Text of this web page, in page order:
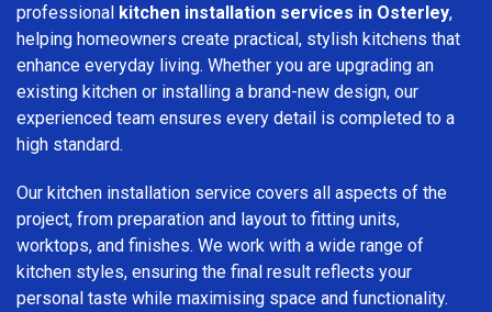
professional kitchen installation services in Osterley,
helping homeowners create practical, stylish kitchens that
enhance everyday living. Whether you are upgrading an
existing kitchen or installing a brand-new design, our
experienced team ensures every detail is completed to a
high standard.
Our kitchen installation service covers all aspects of the
project, from preparation and layout to fitting units,
worktops, and finishes. We work with a wide range of
kitchen styles, ensuring the final result reflects your
personal taste while maximising space and functionality.